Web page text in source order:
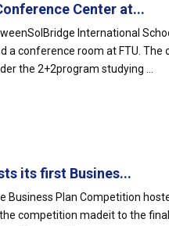
Center at...
International
a conference room at FTU.
the 2+2program studying ...
its first Busines...
Business Plan Competition
competition madeit to the